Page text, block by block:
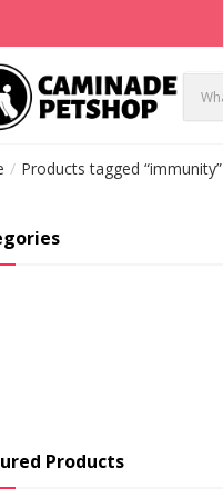
Products tagged “immunity”
Products